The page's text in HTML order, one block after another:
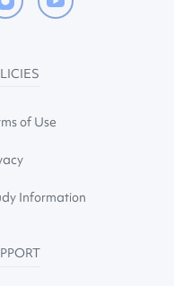
of Use
Information